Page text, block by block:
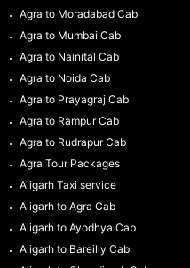
Agra to Moradabad Cab
Agra to Mumbai Cab
Agra to Nainital Cab
Agra to Noida Cab
Agra to Prayagraj Cab
Agra to Rampur Cab
Agra to Rudrapur Cab
Agra Tour Packages
Aligarh Taxi service
Aligarh to Agra Cab
Aligarh to Ayodhya Cab
Aligarh to Bareilly Cab